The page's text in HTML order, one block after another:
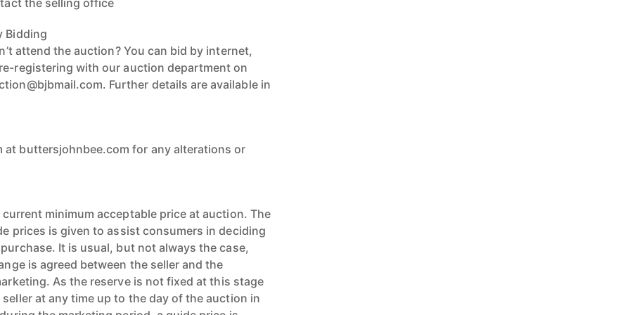
the selling office
Bidding
attend the auction? You can bid by internet,
registering with our auction department on
Further details are available in
at buttersjohnbee.com for any alterations or
minimum acceptable price at auction. The
prices is given to assist consumers in deciding
It is usual, but not always the case,
is agreed between the seller and the
As the reserve is not fixed at this stage
at any time up to the day of the auction in